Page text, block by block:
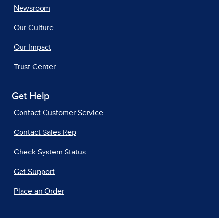
Newsroom
Our Culture
Our Impact
Trust Center
Get Help
Contact Customer Service
Contact Sales Rep
Check System Status
Get Support
Place an Order